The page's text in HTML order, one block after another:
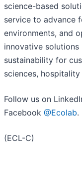
science-based
service to advance
environments, and
innovative
sustainability for
sciences,
Follow us on
Facebook @Ecolab.
(ECL-C)